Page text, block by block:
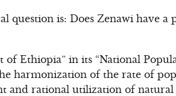
question is: Does Zenawi have
of Ethiopia” in its “National
harmonization of the rate of
and rational utilization of natural